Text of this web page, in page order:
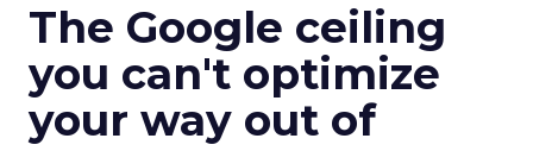
The Google ceiling
you can't optimize
your way out of